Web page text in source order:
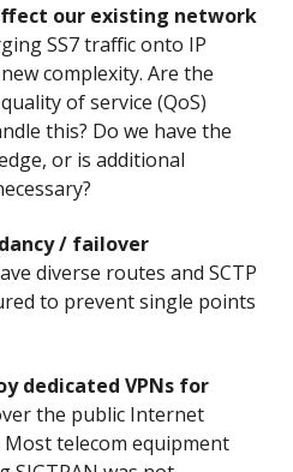
our existing network
SS7 traffic onto IP
complexity. Are the
of service (QoS)
this? Do we have the
or is additional
/ failover
diverse routes and SCTP
to prevent single points
dedicated VPNs for
the public Internet
telecom equipment